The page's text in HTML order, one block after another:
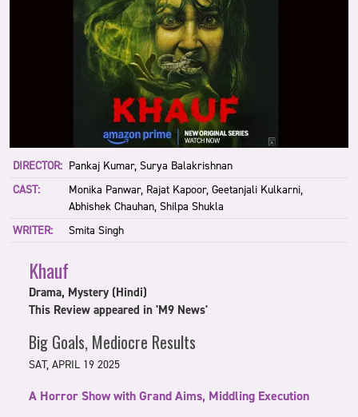
DIRECTOR: Pankaj Kumar, Surya Balakrishnan
CAST:
Monika Panwar, Rajat Kapoor, Geetanjali Kulkarni,
Abhishek Chauhan, Shilpa Shukla
WRITER:
Smita Singh
Khauf
Drama, Mystery (Hindi)
This Review appeared in 'M9 News'
Big Goals, Mediocre Results
SAT, APRIL 19 2025
A Horror Show with Grand Aims, Middling Execution